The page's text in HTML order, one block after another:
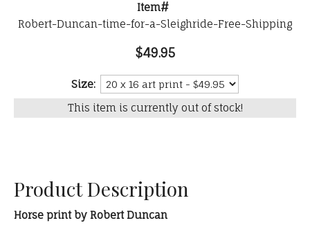
Item#
Robert-Duncan-time-for-a-Sleighride-Free-Shipping
$49.95
Size:
This item is currently out of stock!
Product Description
Horse print by Robert Duncan